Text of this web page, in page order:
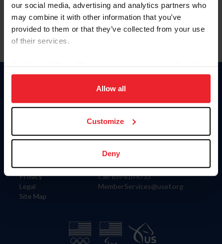
our social media, advertising and analytics partners who
may combine it with other information that you’ve
provided to them or that they’ve collected from your use
of their services.
on your device to enhance site navigation, to analyze site
usage, and improve member experience. Click
more information.
Allow all
Customize
Deny
Para leer esta página en español, haga clic aquí.
Information
Careers
Privacy
Legal
Site Map
Donate
US Equestrian
Contact
4001 Wing Commander Way
Lexington, KY 40511
Call: 859-810-8733
MemberServices@usef.org